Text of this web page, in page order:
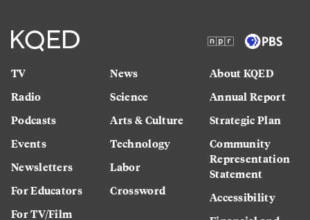
TV
Radio
Podcasts
Events
Newsletters
For Educators
For TV/Film
News
Science
Arts & Culture
Technology
Labor
Crossword
About KQED
Annual Report
Strategic Plan
Community
Representation
Statement
Accessibility